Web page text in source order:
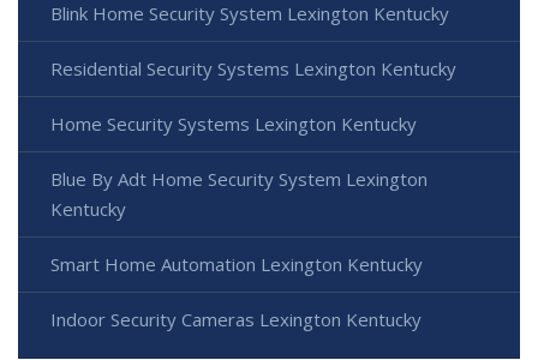
Blink Home Security System Lexington Kentucky
Residential Security Systems Lexington Kentucky
Home Security Systems Lexington Kentucky
Blue By Adt Home Security System Lexington
Kentucky
Smart Home Automation Lexington Kentucky
Indoor Security Cameras Lexington Kentucky